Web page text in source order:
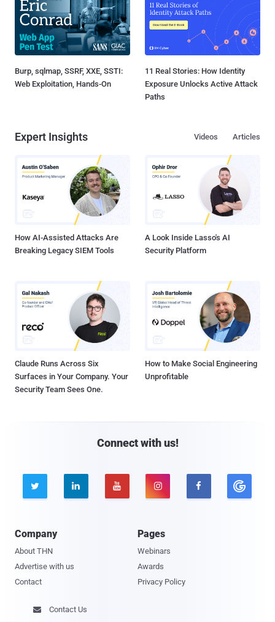
Burp, sqlmap, SSRF, XXE, SSTI:
Web Exploitation, Hands-On
11 Real Stories: How Identity
Exposure Unlocks Active Attack
Paths
Expert Insights Articles
Videos
How AI-Assisted Attacks Are
Breaking Legacy SIEM Tools
A Look Inside Lasso's AI
Security Platform
Claude Runs Across Six
Surfaces in Your Company. Your
Security Team Sees One.
How to Make Social Engineering
Unprofitable
Connect with us!
    
Company
About THN
Advertise with us
Contact
Pages
Webinars
Awards
Privacy Policy
 Contact Us